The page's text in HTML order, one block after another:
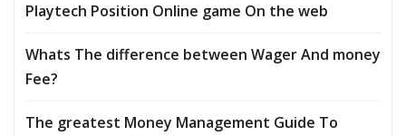
Playtech Position Online game On the web
Whats The difference between Wager And money
Fee?
The greatest Money Management Guide To